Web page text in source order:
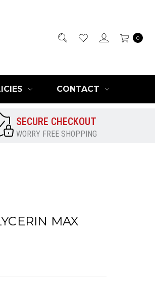
0
CONTACT
SECURE CHECKOUT
WORRY FREE SHOPPING
MAX